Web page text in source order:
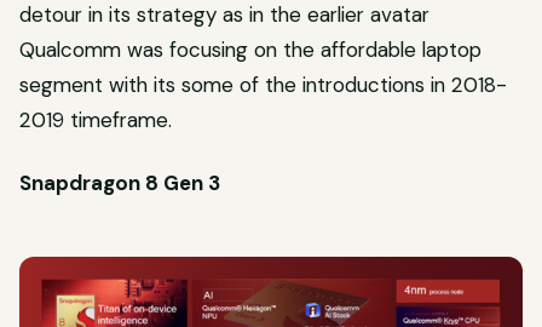
detour in its strategy as in the earlier avatar
Qualcomm was focusing on the affordable laptop
segment with its some of the introductions in 2018-
2019 timeframe.
Snapdragon 8 Gen 3